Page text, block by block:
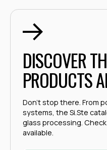
DISCOVER
PRODUCTS
Don't stop there. From
systems, the Si.Ste
glass processing.
available.